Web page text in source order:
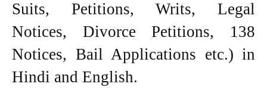
Suits, Petitions, Writs, Legal
Notices, Divorce Petitions, 138
Notices, Bail Applications etc.) in
Hindi and English.